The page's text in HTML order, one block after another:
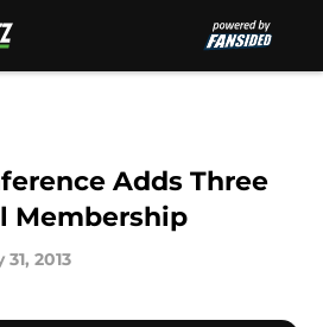
Adds Three
Membership
31, 2013